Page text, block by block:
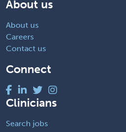
About us
About us
Careers
Contact us
Connect
Clinicians
Search jobs